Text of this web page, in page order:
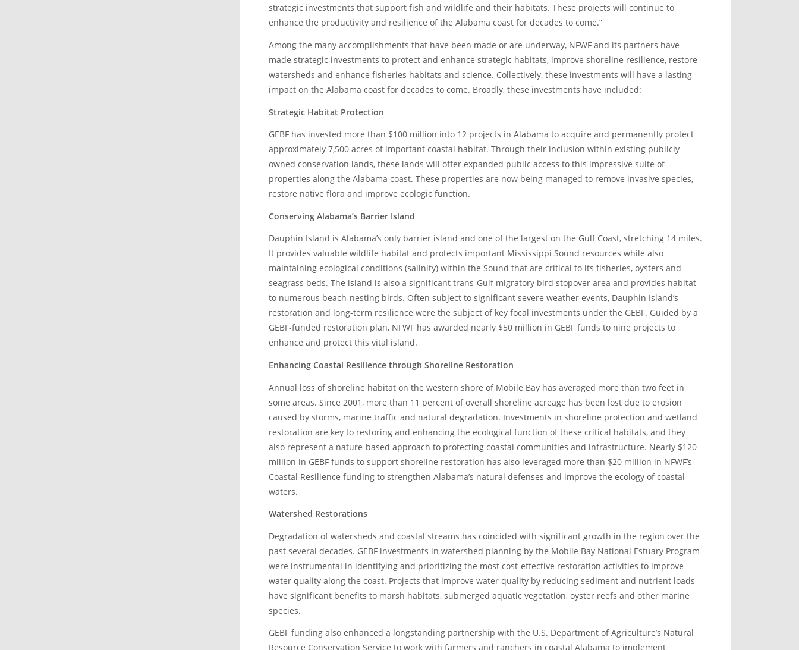
strategic investments that support fish and wildlife and their habitats. These projects will continue to
enhance the productivity and resilience of the Alabama coast for decades to come.”
Among the many accomplishments that have been made or are underway, NFWF and its partners have
made strategic investments to protect and enhance strategic habitats, improve shoreline resilience, restore
watersheds and enhance fisheries habitats and science. Collectively, these investments will have a lasting
impact on the Alabama coast for decades to come. Broadly, these investments have included:
Strategic Habitat Protection
GEBF has invested more than $100 million into 12 projects in Alabama to acquire and permanently protect
approximately 7,500 acres of important coastal habitat. Through their inclusion within existing publicly
owned conservation lands, these lands will offer expanded public access to this impressive suite of
properties along the Alabama coast. These properties are now being managed to remove invasive species,
restore native flora and improve ecologic function.
Conserving Alabama’s Barrier Island
Dauphin Island is Alabama’s only barrier island and one of the largest on the Gulf Coast, stretching 14 miles.
It provides valuable wildlife habitat and protects important Mississippi Sound resources while also
maintaining ecological conditions (salinity) within the Sound that are critical to its fisheries, oysters and
seagrass beds. The island is also a significant trans-Gulf migratory bird stopover area and provides habitat
to numerous beach-nesting birds. Often subject to significant severe weather events, Dauphin Island’s
restoration and long-term resilience were the subject of key focal investments under the GEBF. Guided by a
GEBF-funded restoration plan, NFWF has awarded nearly $50 million in GEBF funds to nine projects to
enhance and protect this vital island.
Enhancing Coastal Resilience through Shoreline Restoration
Annual loss of shoreline habitat on the western shore of Mobile Bay has averaged more than two feet in
some areas. Since 2001, more than 11 percent of overall shoreline acreage has been lost due to erosion
caused by storms, marine traffic and natural degradation. Investments in shoreline protection and wetland
restoration are key to restoring and enhancing the ecological function of these critical habitats, and they
also represent a nature-based approach to protecting coastal communities and infrastructure. Nearly $120
million in GEBF funds to support shoreline restoration has also leveraged more than $20 million in NFWF’s
Coastal Resilience funding to strengthen Alabama’s natural defenses and improve the ecology of coastal
waters.
Watershed Restorations
Degradation of watersheds and coastal streams has coincided with significant growth in the region over the
past several decades. GEBF investments in watershed planning by the Mobile Bay National Estuary Program
were instrumental in identifying and prioritizing the most cost-effective restoration activities to improve
water quality along the coast. Projects that improve water quality by reducing sediment and nutrient loads
have significant benefits to marsh habitats, submerged aquatic vegetation, oyster reefs and other marine
species.
GEBF funding also enhanced a longstanding partnership with the U.S. Department of Agriculture’s Natural
Resource Conservation Service to work with farmers and ranchers in coastal Alabama to implement